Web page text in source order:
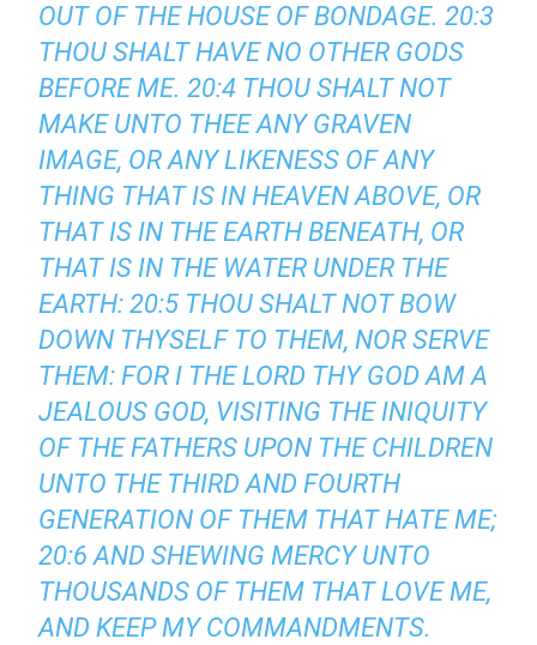
OUT OF THE HOUSE OF BONDAGE. 20:3
THOU SHALT HAVE NO OTHER GODS
BEFORE ME. 20:4 THOU SHALT NOT
MAKE UNTO THEE ANY GRAVEN
IMAGE, OR ANY LIKENESS OF ANY
THING THAT IS IN HEAVEN ABOVE, OR
THAT IS IN THE EARTH BENEATH, OR
THAT IS IN THE WATER UNDER THE
EARTH: 20:5 THOU SHALT NOT BOW
DOWN THYSELF TO THEM, NOR SERVE
THEM: FOR I THE LORD THY GOD AM A
JEALOUS GOD, VISITING THE INIQUITY
OF THE FATHERS UPON THE CHILDREN
UNTO THE THIRD AND FOURTH
GENERATION OF THEM THAT HATE ME;
20:6 AND SHEWING MERCY UNTO
THOUSANDS OF THEM THAT LOVE ME,
AND KEEP MY COMMANDMENTS.